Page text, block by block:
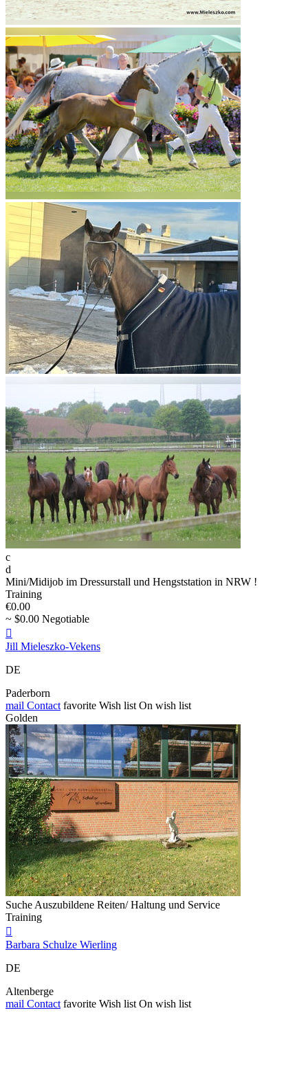
c
d
Mini/Midijob im Dressurstall und Hengststation in NRW !
Training
€0.00
~ $0.00 Negotiable

Jill Mieleszko-Vekens
DE
Paderborn
mail Contact favorite Wish list On wish list
Golden
Suche Auszubildene Reiten/ Haltung und Service
Training

Barbara Schulze Wierling
DE
Altenberge
mail Contact favorite Wish list On wish list